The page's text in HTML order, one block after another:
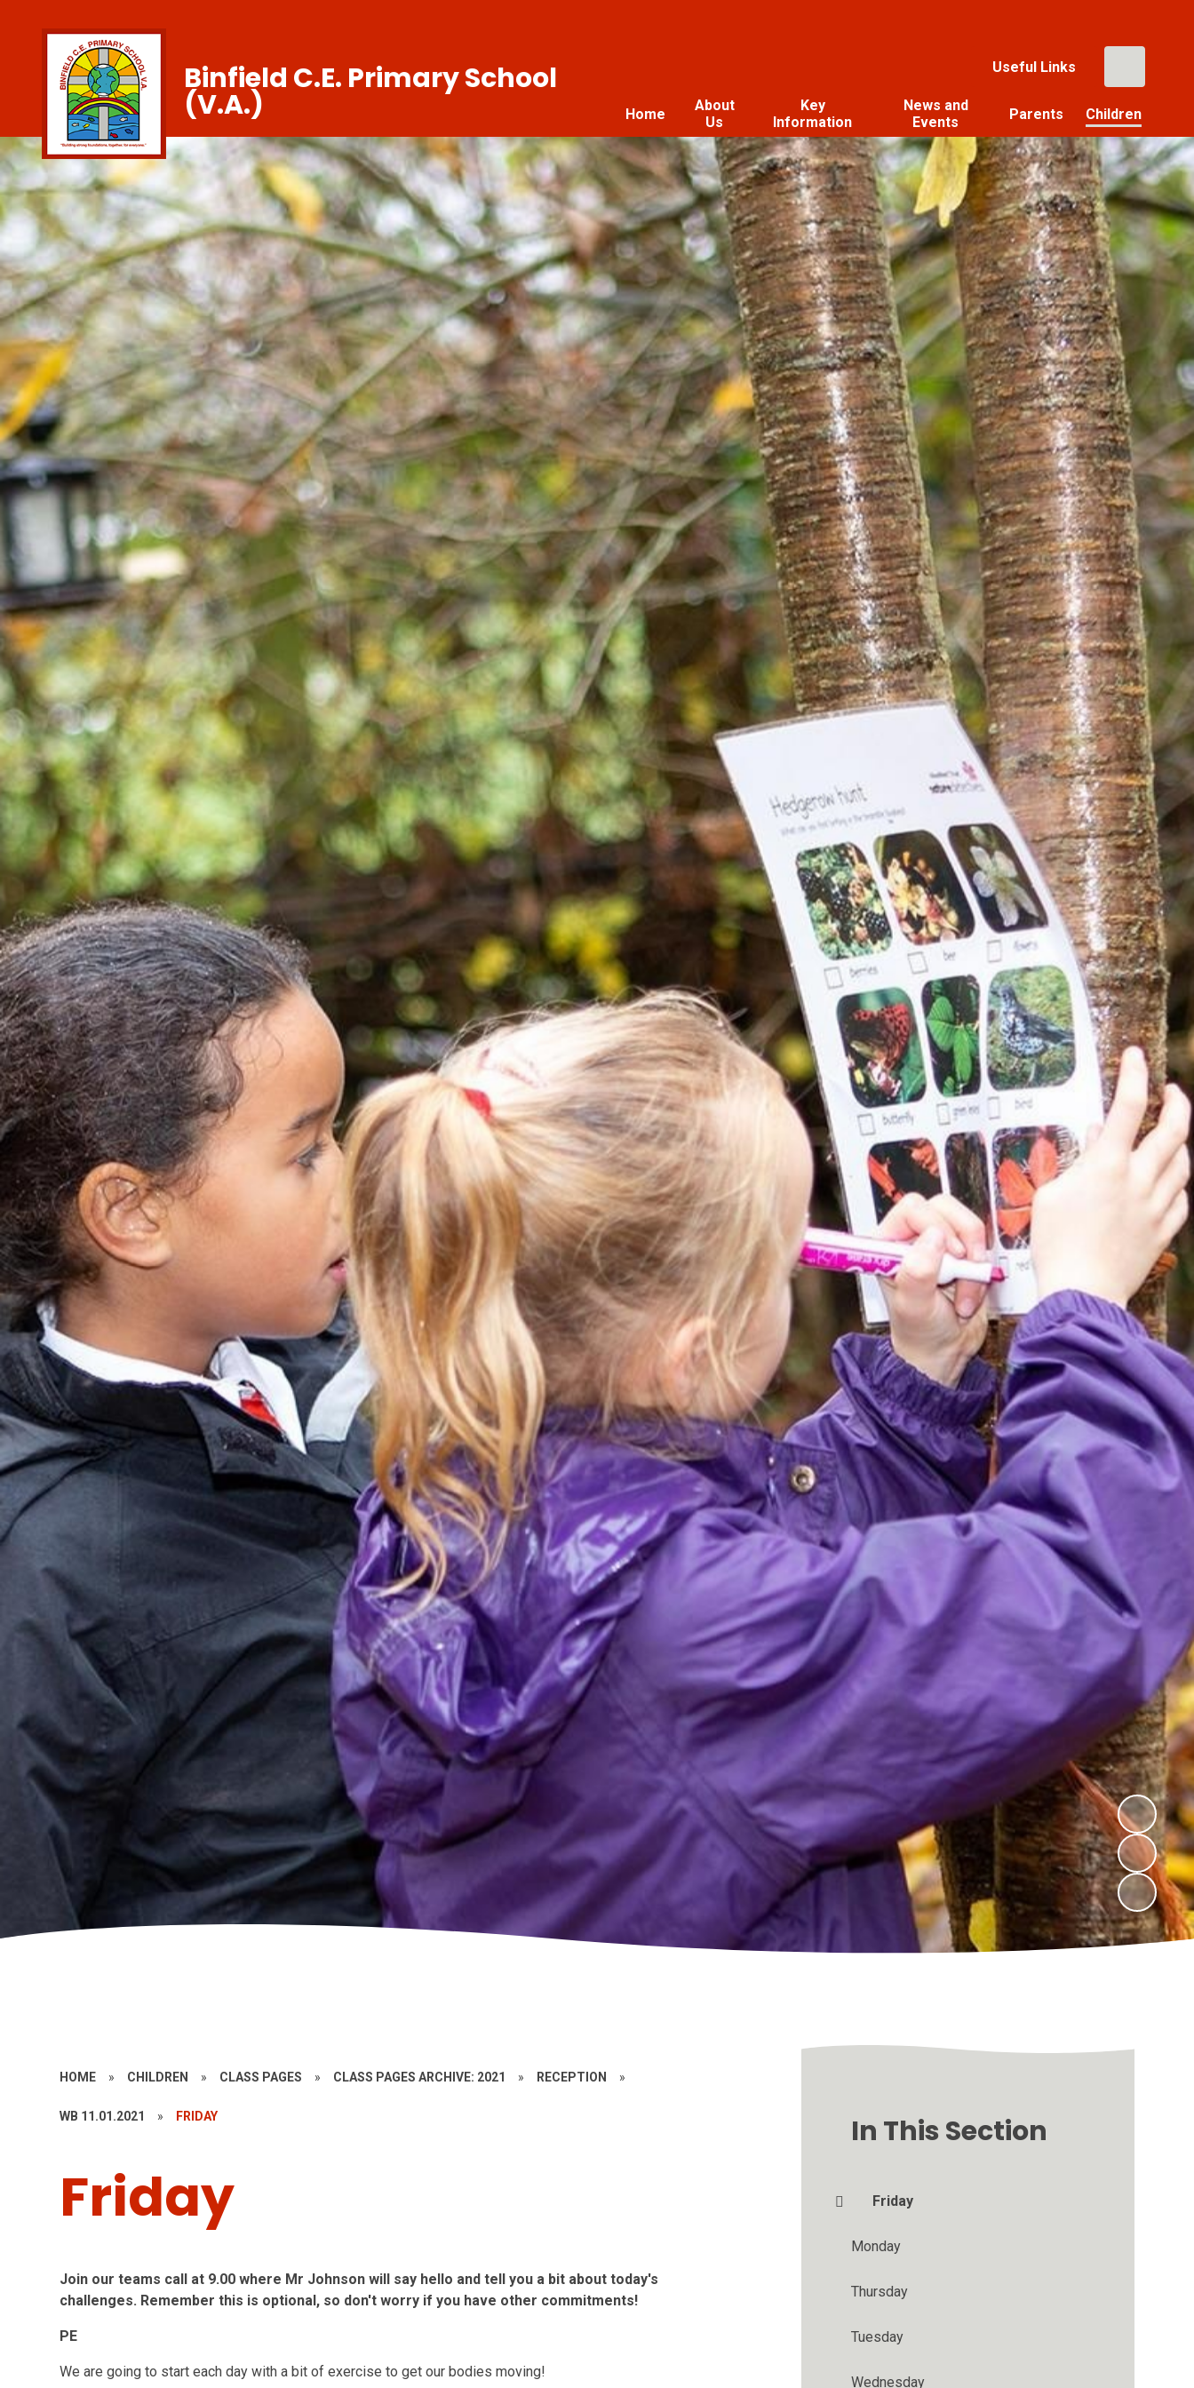
Useful Links
Home
About
Us
Key
Information
News and
Events
Parents Children
Binfield C.E. Primary School
(V.A.)
HOME » CHILDREN » CLASS PAGES » CLASS PAGES ARCHIVE: 2021 » RECEPTION »
WB 11.01.2021 » FRIDAY
Friday
Join our teams call at 9.00 where Mr Johnson will say hello and tell you a bit about today's
challenges. Remember this is optional, so don't worry if you have other commitments!
PE
We are going to start each day with a bit of exercise to get our bodies moving!
In This Section
Friday
Monday
Thursday
Tuesday
Wednesday